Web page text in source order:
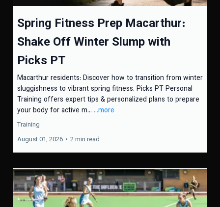
Spring Fitness Prep Macarthur:
Shake Off Winter Slump with
Picks PT
Macarthur residents: Discover how to transition from winter
sluggishness to vibrant spring fitness. Picks PT Personal
Training offers expert tips & personalized plans to prepare
your body for active m... ...more
Training
August 01, 2026 • 2 min read